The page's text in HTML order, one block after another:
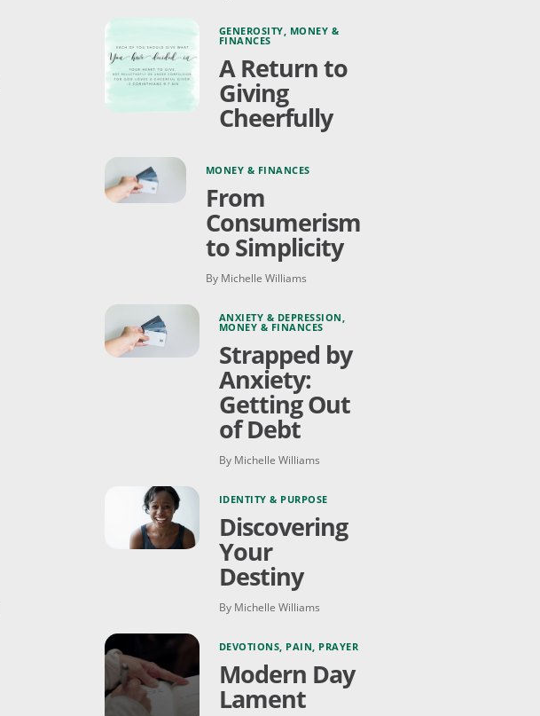
GENEROSITY, MONEY &
FINANCES
A Return to
Giving
Cheerfully
MONEY & FINANCES
From
Consumerism
to Simplicity
By Michelle Williams
ANXIETY & DEPRESSION,
MONEY & FINANCES
Strapped by
Anxiety:
Getting Out
of Debt
By Michelle Williams
IDENTITY & PURPOSE
Discovering
Your
Destiny
By Michelle Williams
DEVOTIONS, PAIN, PRAYER
Modern Day
Lament